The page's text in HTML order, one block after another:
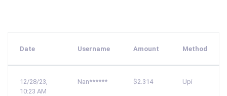
Date Username Amount Method
12/28/23,
10:23 AM
Nan****** $2.314 Upi